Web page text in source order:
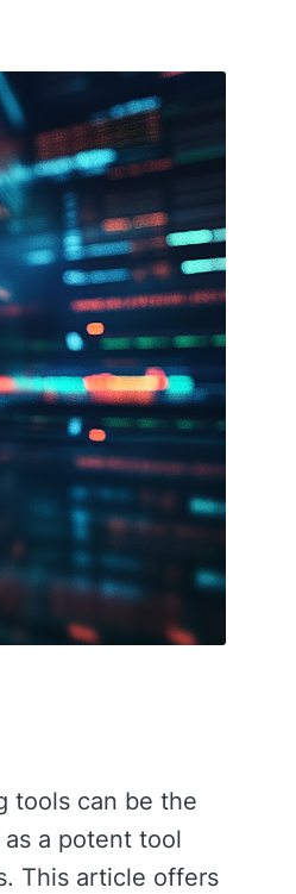
tools can be the
a potent tool
This article offers